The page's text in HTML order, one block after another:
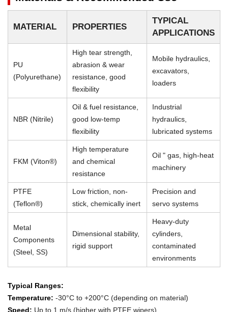
MATERIAL PROPERTIES
TYPICAL
APPLICATIONS
PU
(Polyurethane)
High tear strength,
abrasion & wear
resistance, good
flexibility
Mobile hydraulics,
excavators,
loaders
NBR (Nitrile)
Oil & fuel resistance,
good low-temp
flexibility
Industrial
hydraulics,
lubricated systems
FKM (Viton®)
High temperature
and chemical
resistance
Oil " gas, high-heat
machinery
PTFE
(Teflon®)
Low friction, non-
stick, chemically inert
Precision and
servo systems
Metal
Components
(Steel, SS)
Dimensional stability,
rigid support
Heavy-duty
cylinders,
contaminated
environments
Typical Ranges:
Temperature: -30°C to +200°C (depending on material)
Speed: Up to 1 m/s (higher with PTFE wipers)